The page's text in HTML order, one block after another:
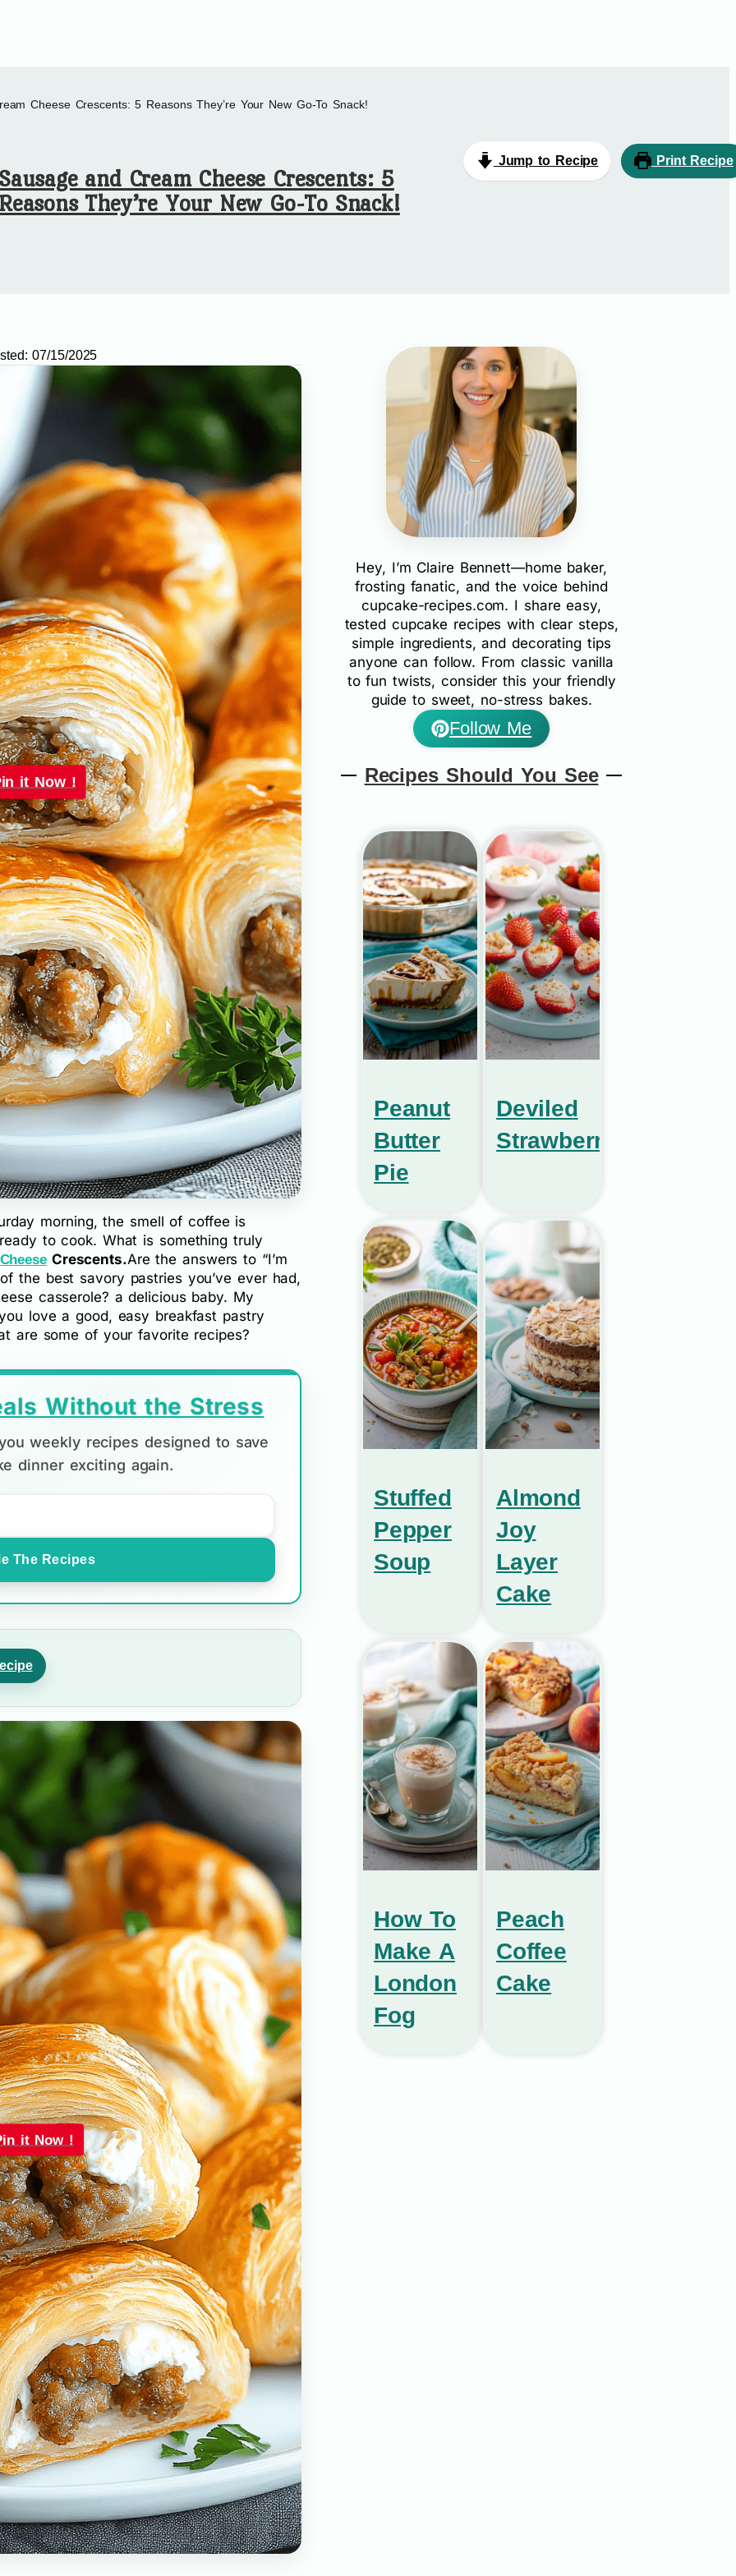
Cheese Crescents: 5 Reasons They’re Your New Go-To Snack!
and Cream Cheese Crescents: 5
They’re Your New Go-To Snack!
Jump to Recipe Print Recipe
07/15/2025
it Now !
morning, the smell of coffee is
to cook. What is something truly
Crescents.Are the answers to “I’m
the best savory pastries you’ve ever had,
casserole? a delicious baby. My
love a good, easy breakfast pastry
are some of your favorite recipes?
Without the Stress
weekly recipes designed to save
dinner exciting again.
The Recipes
it Now !
Hey, I’m Claire Bennett—home baker,
frosting fanatic, and the voice behind
cupcake-recipes.com. I share easy,
tested cupcake recipes with clear steps,
simple ingredients, and decorating tips
anyone can follow. From classic vanilla
to fun twists, consider this your friendly
guide to sweet, no-stress bakes.
Follow Me
Recipes Should You See
Peanut
Butter
Pie
Deviled
Strawberries
Stuffed
Pepper
Soup
Almond
Joy
Layer
Cake
How To
Make A
London
Fog
Peach
Coffee
Cake